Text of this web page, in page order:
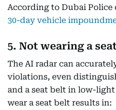
According to Dubai Police
30-day vehicle
5. Not wearing a
The AI radar can
violations, even
and a seat belt in low-
wear a seat belt results in: